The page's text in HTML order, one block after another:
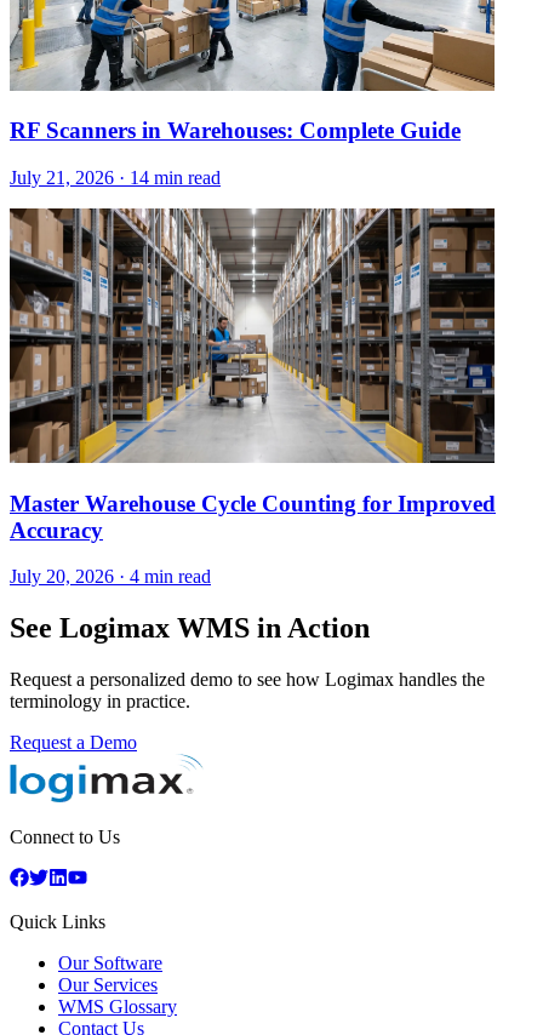
RF Scanners in Warehouses: Complete Guide
July 21, 2026 · 14 min read
Master Warehouse Cycle Counting for Improved
Accuracy
July 20, 2026 · 4 min read
See Logimax WMS in Action
Request a personalized demo to see how Logimax handles the
terminology in practice.
Request a Demo
Connect to Us
Quick Links
Our Software
Our Services
WMS Glossary
Contact Us